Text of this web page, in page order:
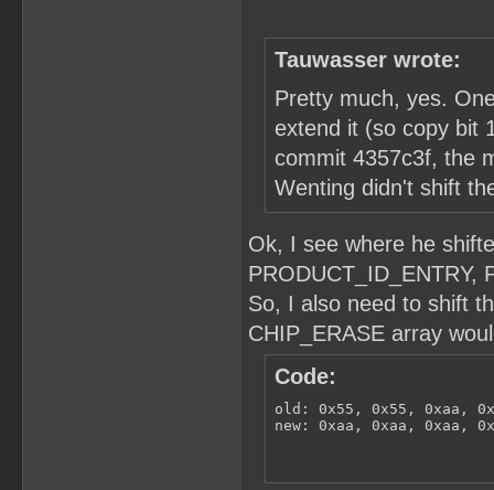
Tauwasser wrote:
Pretty much, yes.
extend it (so copy bit
commit 4357c3f, the
Wenting didn't shift
Ok, I see where he
PRODUCT_ID_ENTRY,
So, I also need to shift
CHIP_ERASE array
Code:
old: 0x55, 0x55, 0xaa,
new: 0xaa, 0xaa, 0xaa,